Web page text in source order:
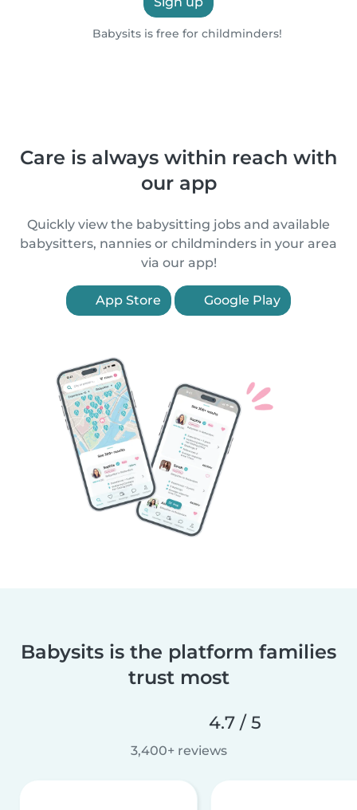
Babysits is free for childminders!
Care is always within reach with
our app
Quickly view the babysitting jobs and available
babysitters, nannies or childminders in your area
via our app!
App Store Google Play
Babysits is the platform families
trust most
4.7 / 5
3,400+ reviews